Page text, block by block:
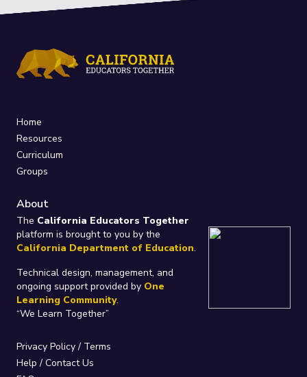
Home
Resources
Curriculum
Groups
About
The California Educators Together
platform is brought to you by the
California Department of Education.
Technical design, management, and
ongoing support provided by One
Learning Community.
“We Learn Together”
Privacy Policy/ Terms
Help / Contact Us